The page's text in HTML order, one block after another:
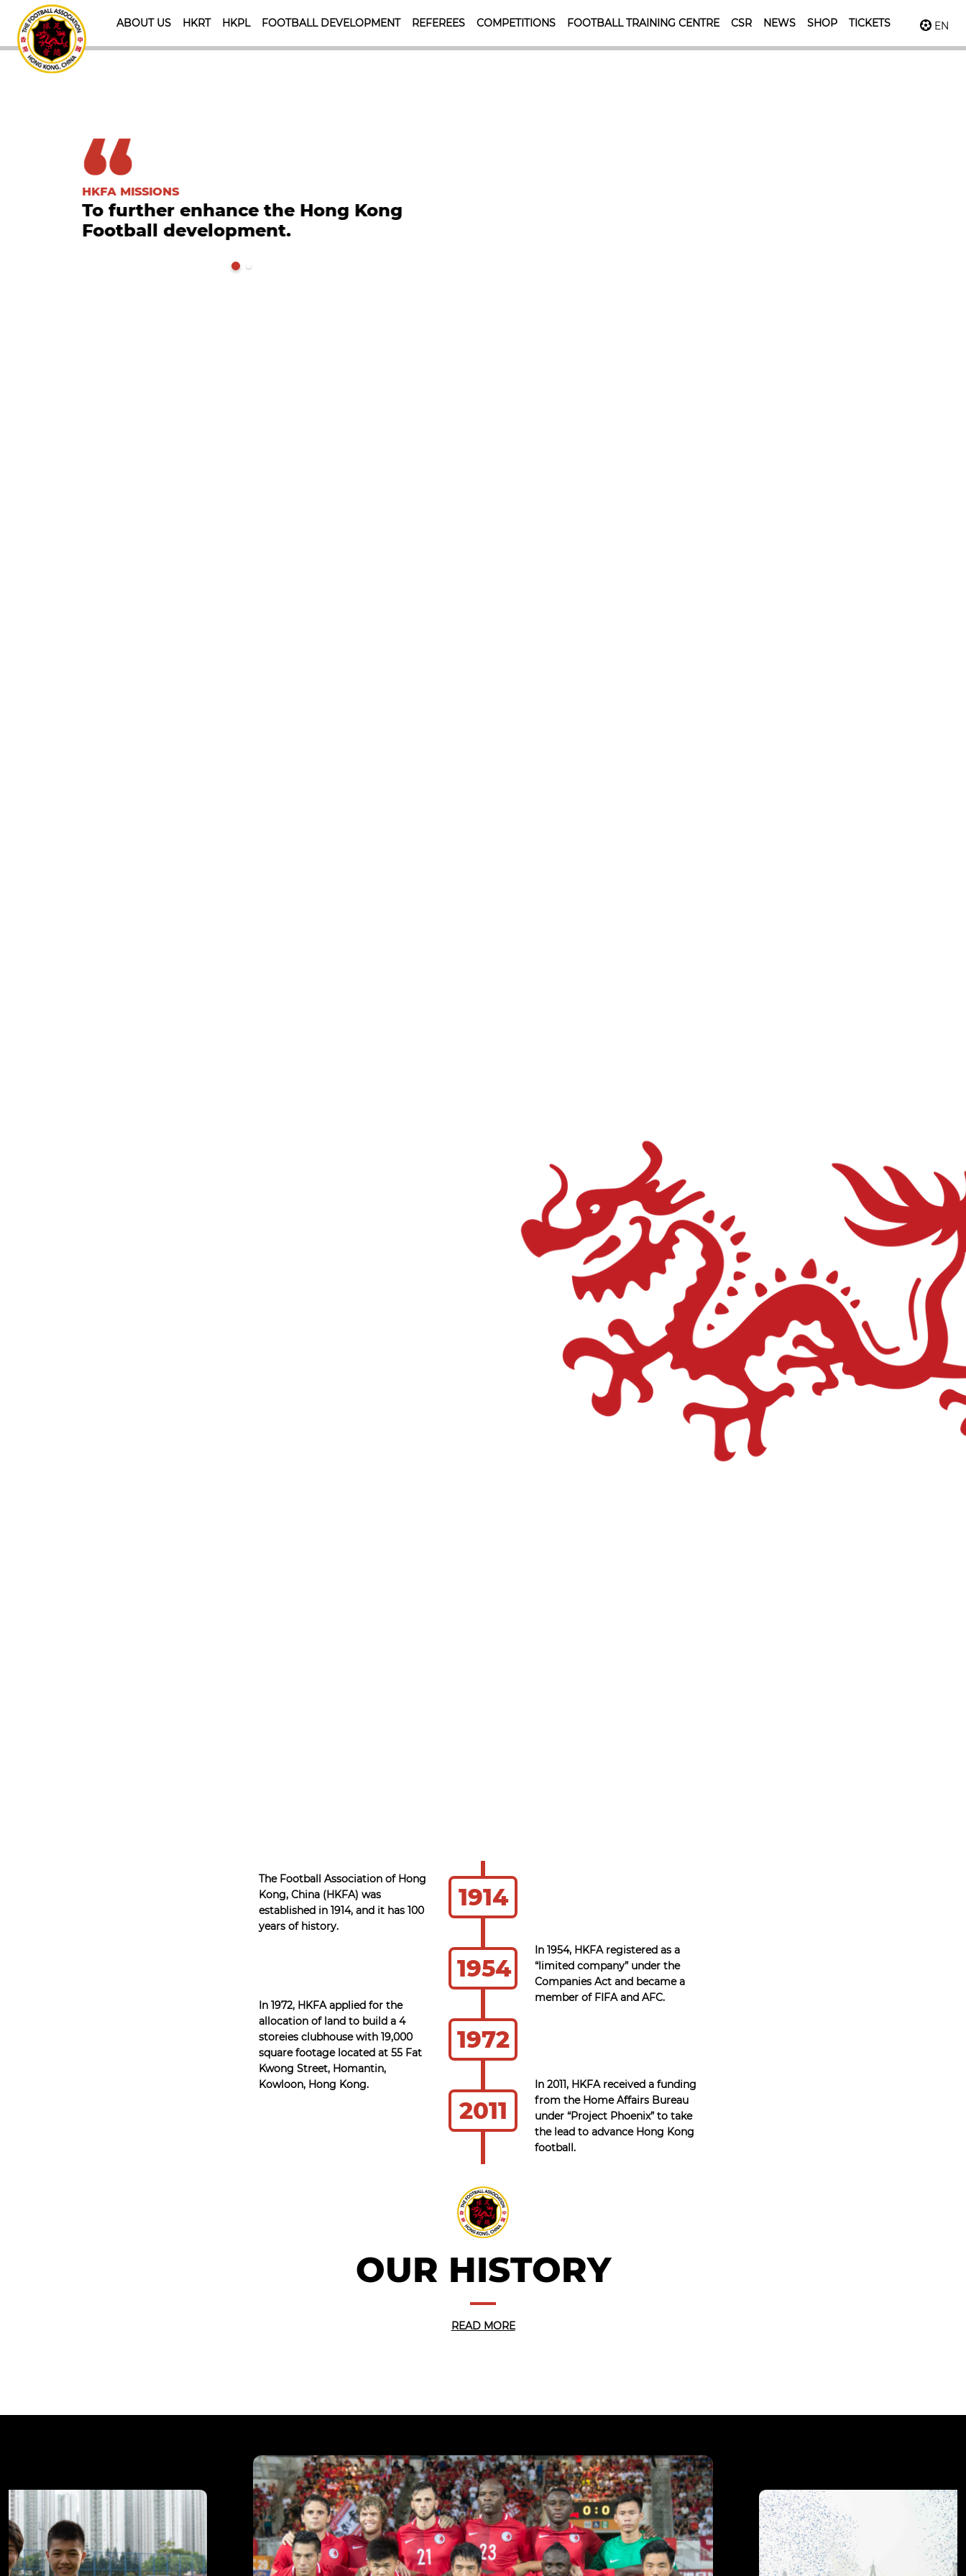
ABOUT US HKRT HKPL FOOTBALL DEVELOPMENT REFEREES COMPETITIONS FOOTBALL TRAINING CENTRE CSR NEWS SHOP TICKETS EN
HKFA MISSIONS
To further enhance the Hong Kong
Football development.
1914
The Football Association of Hong
Kong, China (HKFA) was
established in 1914, and it has 100
years of history.
1954
In 1954, HKFA registered as a
“limited company” under the
Companies Act and became a
member of FIFA and AFC.
1972
In 1972, HKFA applied for the
allocation of land to build a 4
storeies clubhouse with 19,000
square footage located at 55 Fat
Kwong Street, Homantin,
Kowloon, Hong Kong.
2011
In 2011, HKFA received a funding
from the Home Affairs Bureau
under “Project Phoenix” to take
the lead to advance Hong Kong
football.
OUR HISTORY
READ MORE